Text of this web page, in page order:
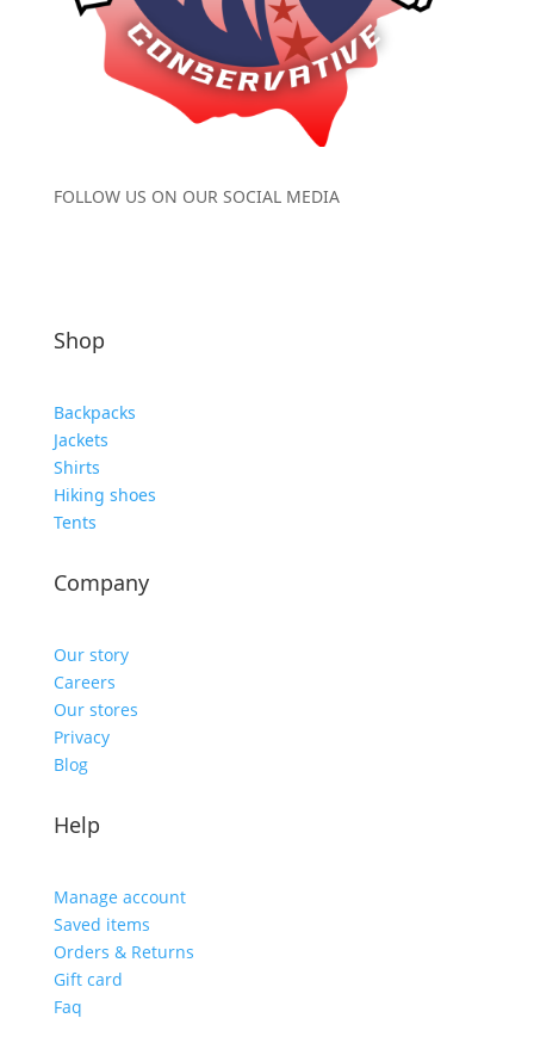
FOLLOW US ON OUR SOCIAL MEDIA
Shop
Backpacks
Jackets
Shirts
Hiking shoes
Tents
Company
Our story
Careers
Our stores
Privacy
Blog
Help
Manage account
Saved items
Orders & Returns
Gift card
Faq